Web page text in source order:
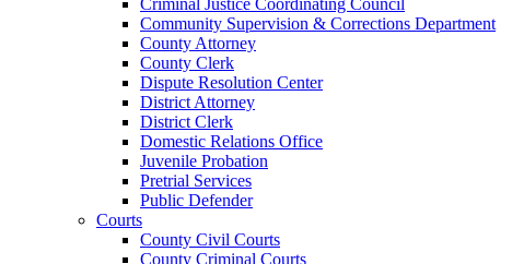
Community Supervision & Corrections Department
County Attorney
County Clerk
Dispute Resolution Center
District Attorney
District Clerk
Domestic Relations Office
Juvenile Probation
Pretrial Services
Public Defender
Courts
County Civil Courts
County Criminal Courts